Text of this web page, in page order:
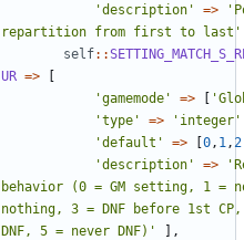
'description'
=>
repartition from first to last'
self::
UR =>
[
'gamemode'
=> [
'type'
=> 'integer'
'default'
=> [0 , 1 , 2
'description'
=>
behavior (0 = GM setting, 1 =
nothing, 3 = DNF before 1st
DNF, 5 = never DNF)'
],